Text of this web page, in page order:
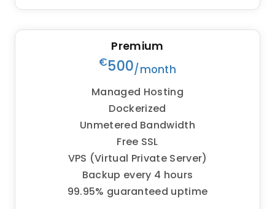
Premium
€500/month
Managed Hosting
Dockerized
Unmetered Bandwidth
Free SSL
VPS (Virtual Private Server)
Backup every 4 hours
99.95% guaranteed uptime